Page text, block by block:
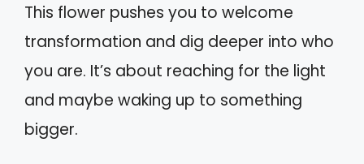
This flower pushes you to welcome
transformation and dig deeper into who
you are. It’s about reaching for the light
and maybe waking up to something
bigger.